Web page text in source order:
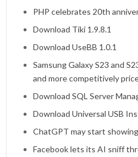
PHP celebrates 20th
Download Tiki 1.9.8.1
Download UseBB 1.0.1
Samsung Galaxy S23 and
and more competitively
Download SQL Server
Download Universal USB
ChatGPT may start
Facebook lets its AI sniff